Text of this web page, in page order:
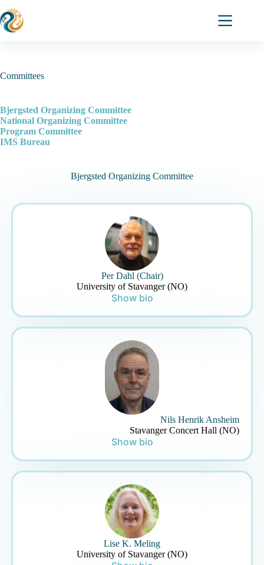
to
content
Committees
Bjergsted Organizing Committee
National Organizing Committee
Program Committee
IMS Bureau
Bjergsted Organizing Committee
Per Dahl (Chair)
University of Stavanger (NO)
Show bio
Nils Henrik Ansheim
Stavanger Concert Hall (NO)
Show bio
Lise K. Meling
University of Stavanger (NO)